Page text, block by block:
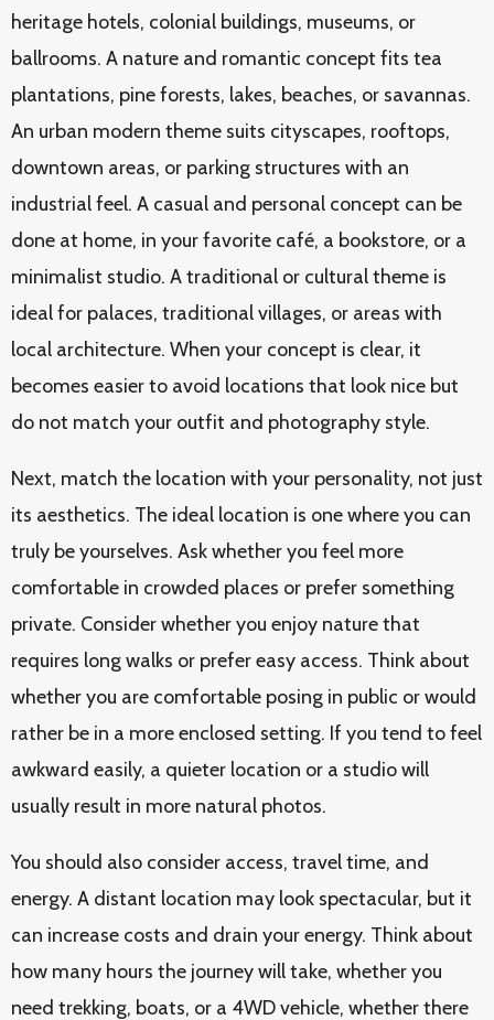
heritage hotels, colonial buildings, museums, or
ballrooms. A nature and romantic concept fits tea
plantations, pine forests, lakes, beaches, or savannas.
An urban modern theme suits cityscapes, rooftops,
downtown areas, or parking structures with an
industrial feel. A casual and personal concept can be
done at home, in your favorite café, a bookstore, or a
minimalist studio. A traditional or cultural theme is
ideal for palaces, traditional villages, or areas with
local architecture. When your concept is clear, it
becomes easier to avoid locations that look nice but
do not match your outfit and photography style.
Next, match the location with your personality, not just
its aesthetics. The ideal location is one where you can
truly be yourselves. Ask whether you feel more
comfortable in crowded places or prefer something
private. Consider whether you enjoy nature that
requires long walks or prefer easy access. Think about
whether you are comfortable posing in public or would
rather be in a more enclosed setting. If you tend to feel
awkward easily, a quieter location or a studio will
usually result in more natural photos.
You should also consider access, travel time, and
energy. A distant location may look spectacular, but it
can increase costs and drain your energy. Think about
how many hours the journey will take, whether you
need trekking, boats, or a 4WD vehicle, whether there